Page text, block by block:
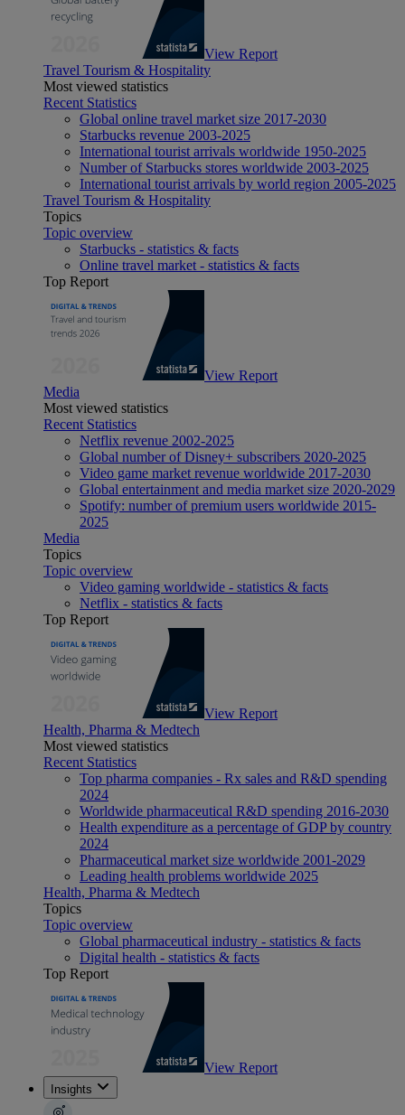
View Report
Travel Tourism & Hospitality
Most viewed statistics
Recent Statistics
Global online travel market size 2017-2030
Starbucks revenue 2003-2025
International tourist arrivals worldwide 1950-2025
Number of Starbucks stores worldwide 2003-2025
International tourist arrivals by world region 2005-2025
Travel Tourism & Hospitality
Topics
Topic overview
Starbucks - statistics & facts
Online travel market - statistics & facts
Top Report
View Report
Media
Most viewed statistics
Recent Statistics
Netflix revenue 2002-2025
Global number of Disney+ subscribers 2020-2025
Video game market revenue worldwide 2017-2030
Global entertainment and media market size 2020-2029
Spotify: number of premium users worldwide 2015-
2025
Media
Topics
Topic overview
Video gaming worldwide - statistics & facts
Netflix - statistics & facts
Top Report
View Report
Health, Pharma & Medtech
Most viewed statistics
Recent Statistics
Top pharma companies - Rx sales and R&D spending
2024
Worldwide pharmaceutical R&D spending 2016-2030
Health expenditure as a percentage of GDP by country
2024
Pharmaceutical market size worldwide 2001-2029
Leading health problems worldwide 2025
Health, Pharma & Medtech
Topics
Topic overview
Global pharmaceutical industry - statistics & facts
Digital health - statistics & facts
Top Report
View Report
Insights